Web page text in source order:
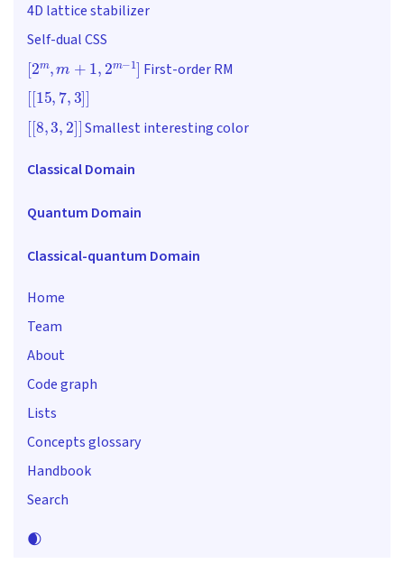
4D lattice stabilizer
Self-dual CSS
[2m ,2 m−1 ] First-order RM
[[15 7 3]]
[[8 3 2]]Smallest interesting color
Classical Domain
Quantum Domain
Classical-quantum Domain
Home
Team
About
Code graph
Lists
Concepts glossary
Handbook
Search
🌒